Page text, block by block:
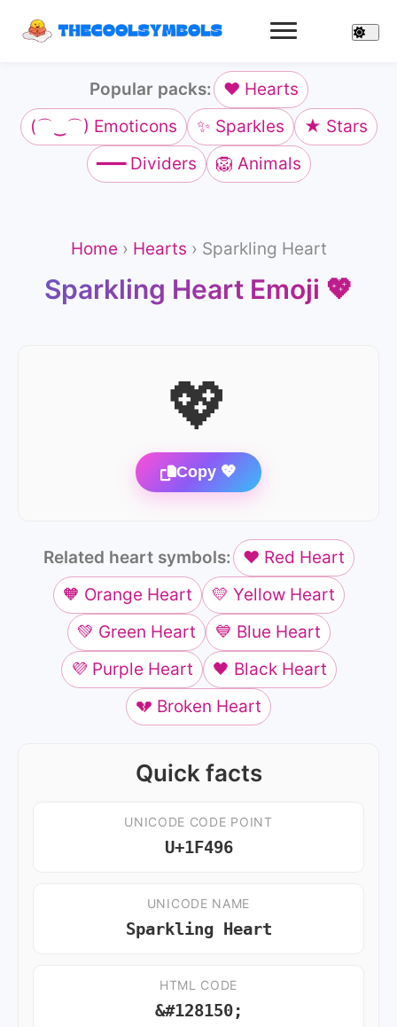
Popular packs:
❤️ Hearts
(⌒‿⌒) Emoticons
✨ Sparkles
★ Stars
━━━ Dividers
🦁 Animals
Home › Hearts › Sparkling Heart
Sparkling Heart Emoji 💖
💖
Copy 💖
Related heart symbols:
❤️ Red Heart
🧡 Orange Heart
💛 Yellow Heart
💚 Green Heart
💙 Blue Heart
💜 Purple Heart
🖤 Black Heart
💔 Broken Heart
Quick facts
UNICODE CODE POINT
U+1F496
UNICODE NAME
Sparkling Heart
HTML CODE
&#128150;